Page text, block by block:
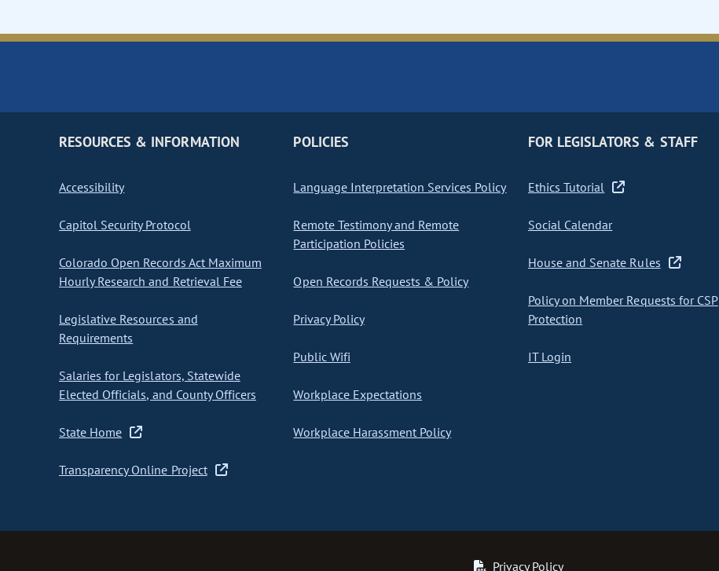
RESOURCES & INFORMATION
Accessibility
Capitol Security Protocol
Colorado Open Records Act Maximum
Hourly Research and Retrieval Fee
Legislative Resources and
Requirements
Salaries for Legislators, Statewide
Elected Officials, and County Officers
State Home
Transparency Online Project
POLICIES
Language Interpretation Services Policy
Remote Testimony and Remote
Participation Policies
Open Records Requests & Policy
Privacy Policy
Public Wifi
Workplace Expectations
Workplace Harassment Policy
FOR LEGISLATORS & STAFF
Ethics Tutorial
Social Calendar
House and Senate Rules
Policy on Member Requests for CSP
Protection
IT Login
Privacy Policy